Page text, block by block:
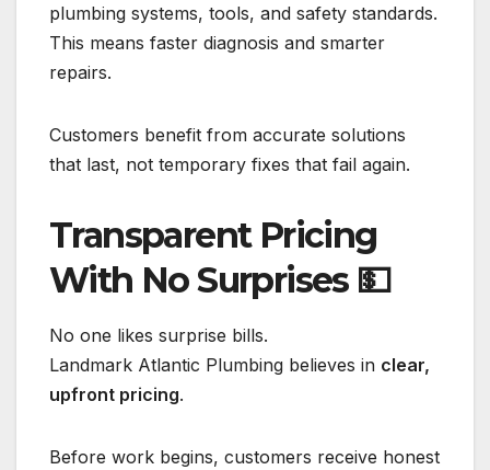
plumbing systems, tools, and safety standards.
This means faster diagnosis and smarter
repairs.
Customers benefit from accurate solutions
that last, not temporary fixes that fail again.
Transparent Pricing
With No Surprises 💵
No one likes surprise bills.
Landmark Atlantic Plumbing believes in clear,
upfront pricing.
Before work begins, customers receive honest